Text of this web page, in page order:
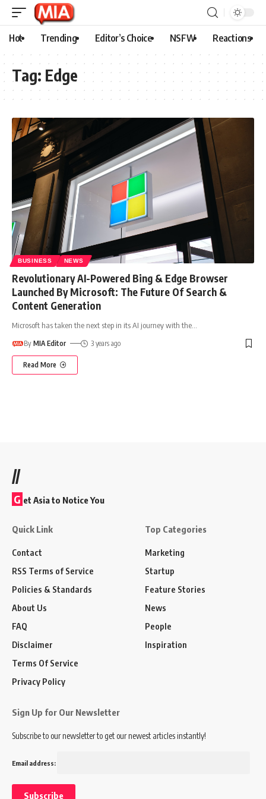
Hot Trending Editor’s Choice NSFW Reactions
Tag: Edge
BUSINESS NEWS
Revolutionary AI-Powered Bing & Edge Browser
Launched By Microsoft: The Future Of Search &
Content Generation
Microsoft has taken the next step in its AI journey with the
By MIA Editor 3 years ago
Read More
//
G et Asia to Notice You
Quick Link
Contact
RSS Terms of Service
Policies & Standards
About Us
FAQ
Disclaimer
Terms Of Service
Privacy Policy
Top Categories
Marketing
Startup
Feature Stories
News
People
Inspiration
Sign Up for Our Newsletter
Subscribe to our newsletter to get our newest articles instantly!
Email address: